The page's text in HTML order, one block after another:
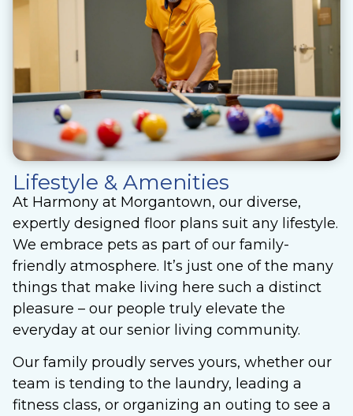
Lifestyle & Amenities
At Harmony at Morgantown, our diverse,
expertly designed floor plans suit any lifestyle.
We embrace pets as part of our family-
friendly atmosphere. It’s just one of the many
things that make living here such a distinct
pleasure – our people truly elevate the
everyday at our senior living community.
Our family proudly serves yours, whether our
team is tending to the laundry, leading a
fitness class, or organizing an outing to see a